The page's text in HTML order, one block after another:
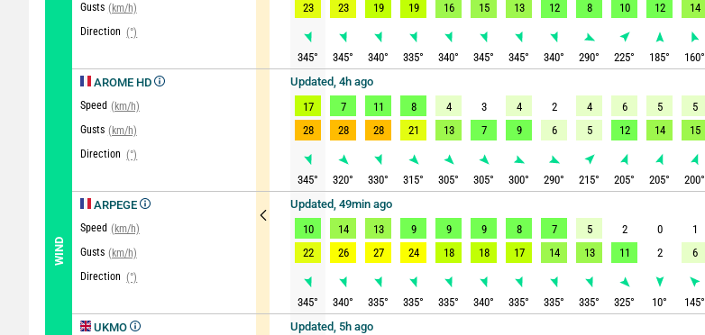
WIND
Gusts (km/h)
Direction (°)
AROME HD
Speed (km/h)
Gusts (km/h)
Direction (°)
ARPEGE
Speed (km/h)
Gusts (km/h)
Direction (°)
UKMO
23
23 19 19 16 15 13 12 8 10 12 14
345° 345° 340° 335° 340° 345° 345° 340° 290° 225° 185° 160°
Updated, 4h ago
17
7 11 8 4 3 4 2 4 6 5 5
28
28 28 21 13 7 9 6 5 12 14 15
345° 320° 330° 315° 305° 305° 300° 290° 215° 205° 205° 200°
Updated, 49min ago
10
14 13 9 9 9 8 7 5 2 0 1
22
26 27 24 18 18 17 14 13 11 2 6
345° 340° 335° 335° 335° 340° 335° 335° 335° 325° 10° 145°
Updated, 5h ago